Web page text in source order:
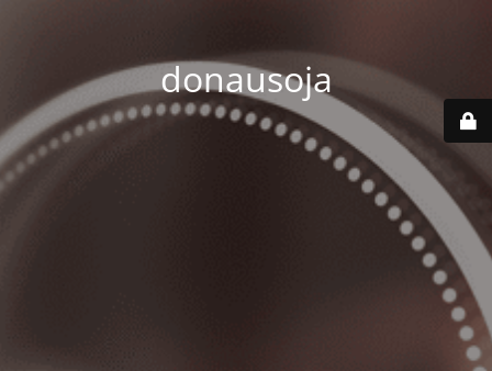
donausoja